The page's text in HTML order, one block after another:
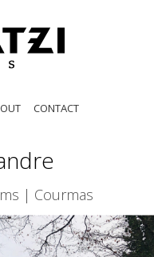
CONTACT
| Courmas